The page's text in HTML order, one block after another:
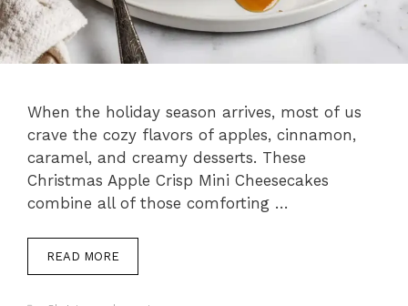
When the holiday season arrives, most of us
crave the cozy flavors of apples, cinnamon,
caramel, and creamy desserts. These
Christmas Apple Crisp Mini Cheesecakes
combine all of those comforting …
READ MORE